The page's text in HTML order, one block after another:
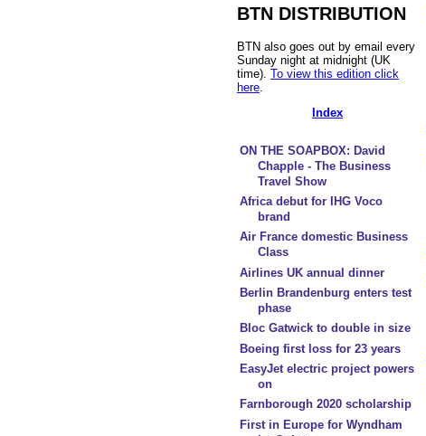
BTN DISTRIBUTION
BTN also goes out by email every
Sunday night at midnight (UK
time). To view this edition click
here
Index
ON THE SOAPBOX: David
Chapple - The Business
Travel Show
Africa debut for IHG Voco
brand
Air France domestic Business
Class
Airlines UK annual dinner
Berlin Brandenburg enters test
phase
Bloc Gatwick to double in size
Boeing first loss for 23 years
EasyJet electric project powers
on
Farnborough 2020 scholarship
First in Europe for Wyndham